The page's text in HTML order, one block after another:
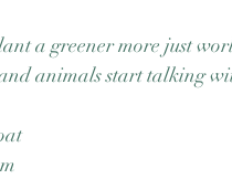
a greener more just
animals start talking